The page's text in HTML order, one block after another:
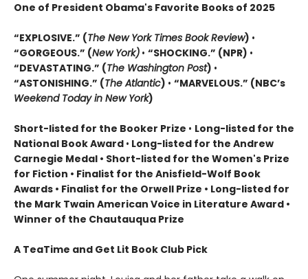
One of President Obama's Favorite Books of 2025
“EXPLOSIVE.” (The New York Times Book Review) •
“GORGEOUS.” (New York) • “SHOCKING.” (NPR) •
“DEVASTATING.” (The Washington Post) •
“ASTONISHING.” (The Atlantic) • “MARVELOUS.” (NBC’s
Weekend Today in New York)
Short-listed for the Booker Prize • Long-listed for the
National Book Award • Long-listed for the Andrew
Carnegie Medal • Short-listed for the Women's Prize
for Fiction • Finalist for the Anisfield-Wolf Book
Awards • Finalist for the Orwell Prize • Long-listed for
the Mark Twain American Voice in Literature Award •
Winner of the Chautauqua Prize
A TeaTime and Get Lit Book Club Pick